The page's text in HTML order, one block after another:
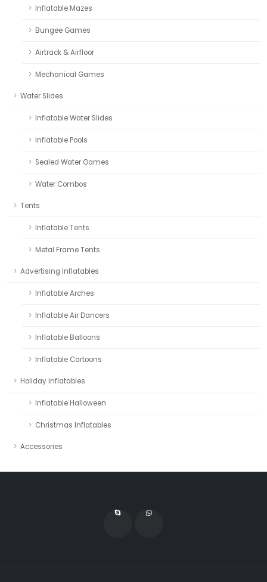
Inflatable Mazes
Bungee Games
Airtrack & Airfloor
Mechanical Games
Water Slides
Inflatable Water Slides
Inflatable Pools
Sealed Water Games
Water Combos
Tents
Inflatable Tents
Metal Frame Tents
Advertising Inflatables
Inflatable Arches
Inflatable Air Dancers
Inflatable Balloons
Inflatable Cartoons
Holiday Inflatables
Inflatable Halloween
Christmas Inflatables
Accessories